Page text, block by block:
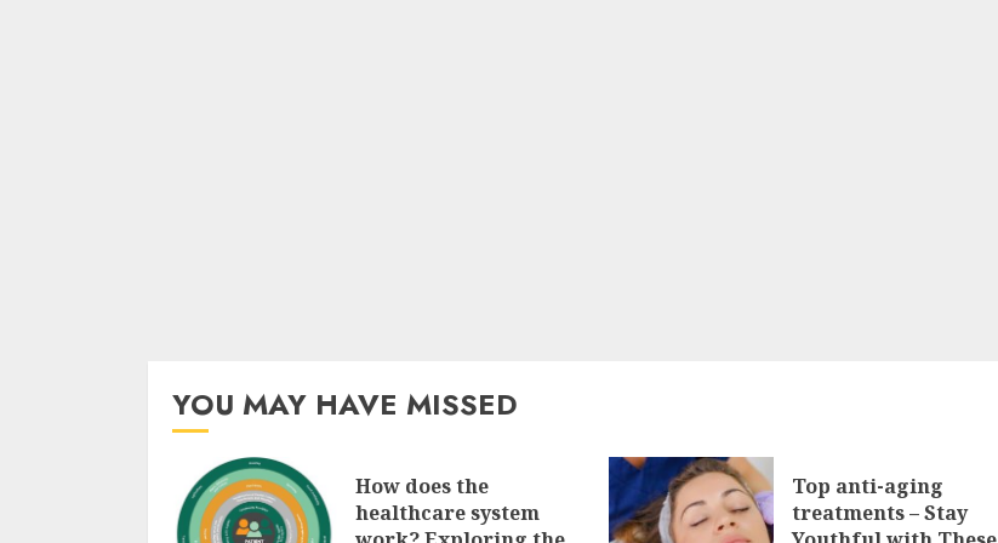
YOU MAY HAVE MISSED
How does the
healthcare system
Top anti-aging
treatments – Stay